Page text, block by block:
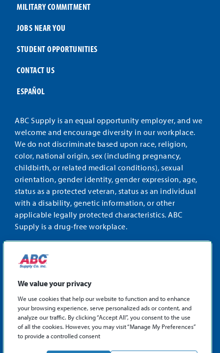
MILITARY COMMITMENT
JOBS NEAR YOU
STUDENT OPPORTUNITIES
CONTACT US
ESPAÑOL
ABC Supply is an equal opportunity employer, and we
welcome and encourage diversity in our workplace.
We do not discriminate based upon race, religion,
color, national origin, sex (including pregnancy,
childbirth, or related medical conditions), sexual
orientation, gender identity, gender expression, age,
status as a protected veteran, status as an individual
with a disability, genetic information, or other
applicable legally protected characteristics. ABC
Supply is a drug-free workplace.
STAY CONNECTED
Facebook
X
©2026 ABC Supply Co., Inc.
Privacy Policy
Sitemap
We value your privacy
We use cookies that help our website to function and to enhance
your browsing experience, serve personalized ads or content, and
analyze our traffic. By clicking “Accept All”, you consent to the use
of all the cookies. However, you may visit “Manage My Preferences”
to provide a controlled consent